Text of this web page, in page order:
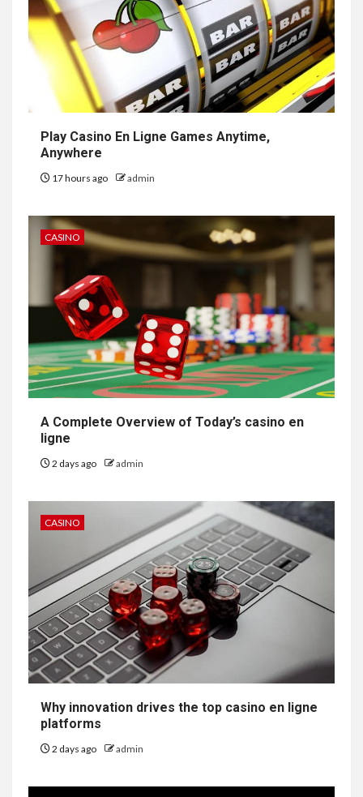
Play Casino En Ligne Games Anytime,
Anywhere
17 hours ago admin
CASINO
A Complete Overview of Today’s casino en
ligne
2 days ago admin
CASINO
Why innovation drives the top casino en ligne
platforms
2 days ago admin